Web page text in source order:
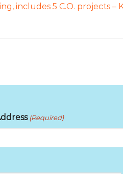
includes 5 C.O. projects –
(Required)